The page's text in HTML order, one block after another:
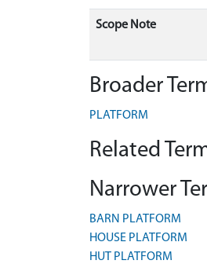
Scope Note
Broader
PLATFORM
Related
Narrower
BARN PLATFORM
HOUSE PLATFORM
HUT PLATFORM